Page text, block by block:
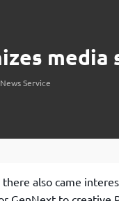
Service
also came